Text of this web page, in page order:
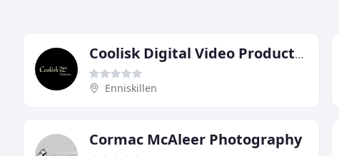
Coolisk Digital Video Productions
Enniskillen
Cormac McAleer Photography